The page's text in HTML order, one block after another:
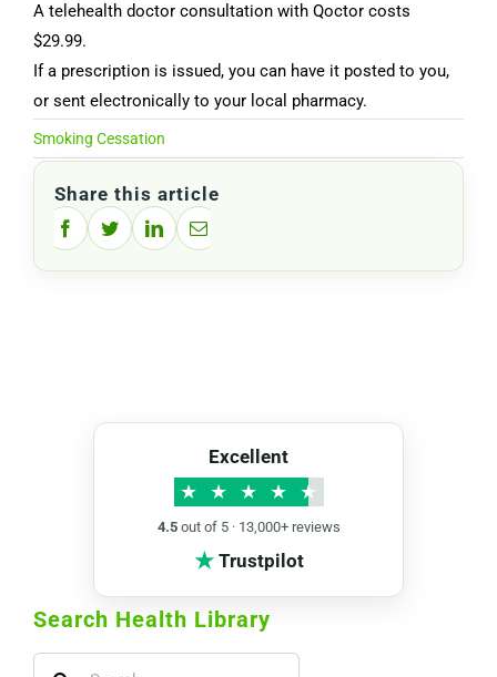
A telehealth doctor consultation with Qoctor costs
$29.99.
If a prescription is issued, you can have it posted to you,
or sent electronically to your local pharmacy.
Smoking Cessation
Share this article
FacebookTwitterLinkedInEmail
Excellent
★ ★ ★ ★ ★
4.5out of 5 · 13,000+ reviews
★Trustpilot
Search Health Library